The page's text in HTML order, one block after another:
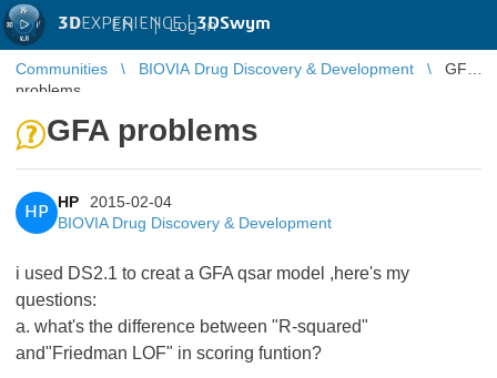
3DEXPERIENCE |3DSwym
EN | Log in
Communities BIOVIA Drug Discovery & Development
GFA
problems
GFA problems
HP
HP
2015-02-04
BIOVIA Drug Discovery & Development
i used DS2.1 to creat a GFA qsar model ,here's my
questions:
a. what's the difference between "R-squared"
and"Friedman LOF" in scoring funtion?